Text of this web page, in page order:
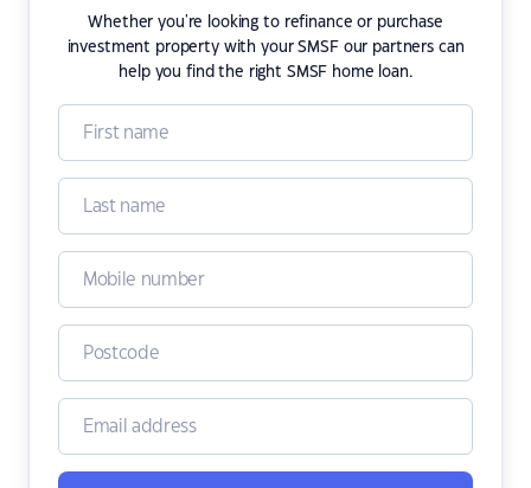
Whether you're looking to refinance or purchase
investment property with your SMSF our partners can
help you find the right SMSF home loan.